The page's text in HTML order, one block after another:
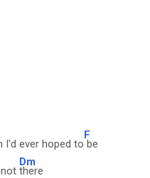
I'd ever hoped to
F
be
Dm
there